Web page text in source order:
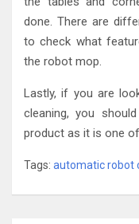
done. There are
to check what
the robot mop.
Lastly, if you are
cleaning, you
product as it is one
Tags: automatic robot